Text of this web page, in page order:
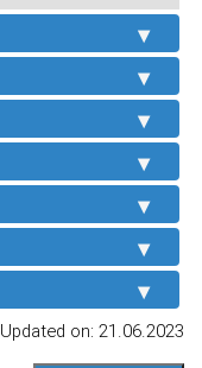
Updated on: 21.06.2023